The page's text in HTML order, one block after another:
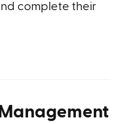
complete their